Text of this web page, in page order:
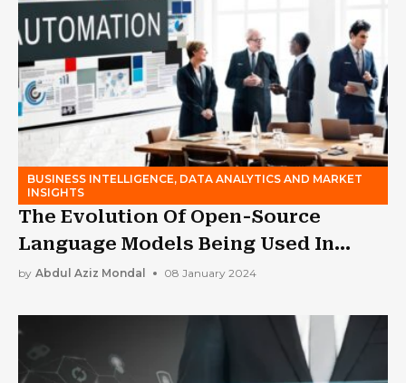
BUSINESS INTELLIGENCE, DATA ANALYTICS AND MARKET
INSIGHTS
The Evolution Of Open-Source
Language Models Being Used In
Business
by Abdul Aziz Mondal 08 January 2024